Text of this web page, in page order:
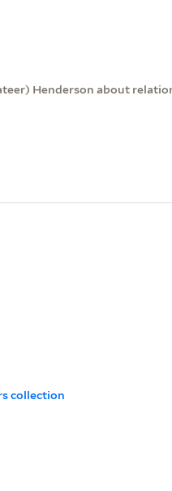
Henderson about
collection